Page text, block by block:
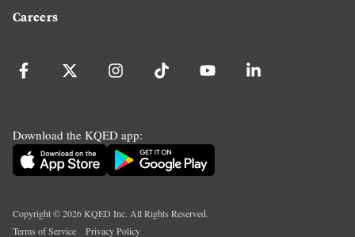
Careers
Download the KQED app:
Copyright ©2026KQED Inc. All Rights Reserved.
Terms of Service
Privacy Policy